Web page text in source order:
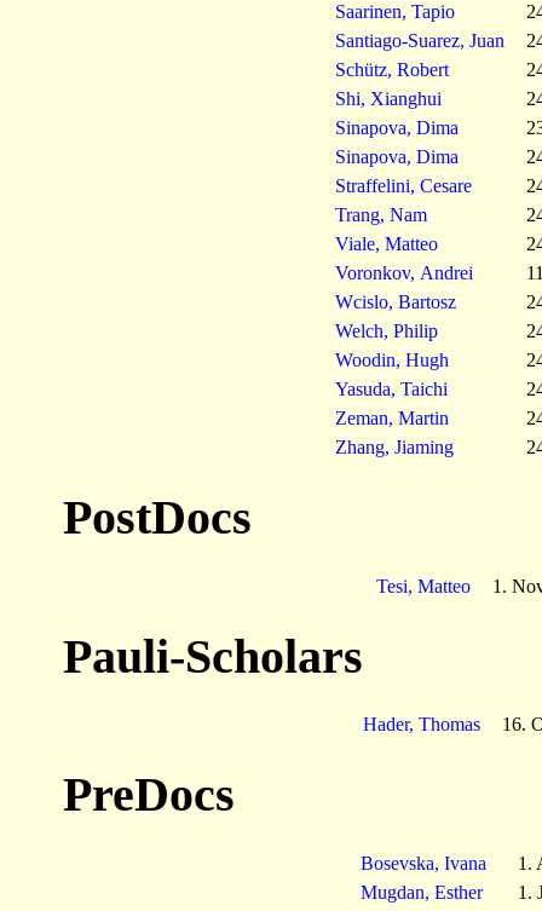
Saarinen, Tapio
Santiago-Suarez, Juan
Schütz, Robert
Shi, Xianghui
Sinapova, Dima
Sinapova, Dima
Straffelini, Cesare
Trang, Nam
Viale, Matteo
Voronkov, Andrei
Wcislo, Bartosz
Welch, Philip
Woodin, Hugh
Yasuda, Taichi
Zeman, Martin
Zhang, Jiaming
PostDocs
Tesi, Matteo 1.
Pauli-Scholars
Hader, Thomas 16.
PreDocs
Bosevska, Ivana
1.
Mugdan, Esther
1.